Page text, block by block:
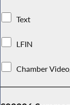
Text
LFIN
Chamber